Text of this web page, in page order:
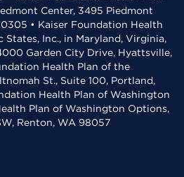
Center, 3495 Piedmont
• Kaiser Foundation Health
Inc., in Maryland, Virginia,
Garden City Drive, Hyattsville,
Health Plan of the
St., Suite 100, Portland,
Health Plan of Washington
Plan of Washington Options,
Renton, WA 98057